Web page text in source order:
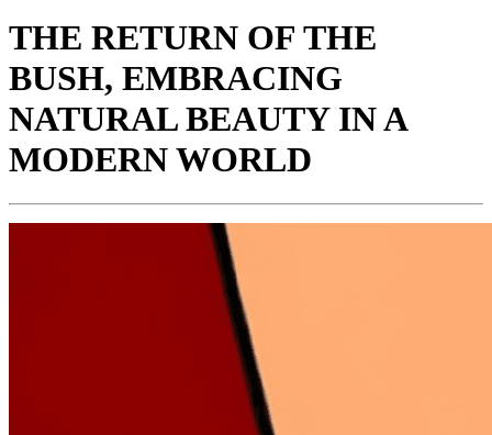
THE RETURN OF THE
BUSH, EMBRACING
NATURAL BEAUTY IN A
MODERN WORLD